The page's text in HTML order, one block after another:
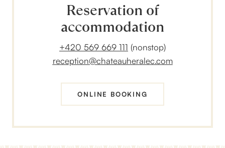
Reservation of
accommodation
+420 569 669 111 (nonstop)
reception@chateauheralec.com
ONLINE BOOKING